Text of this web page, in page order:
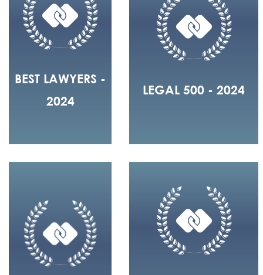
BEST LAWYERS -
2024
LEGAL 500 - 2024